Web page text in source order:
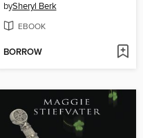
bySheryl Berk
EBOOK
BORROW